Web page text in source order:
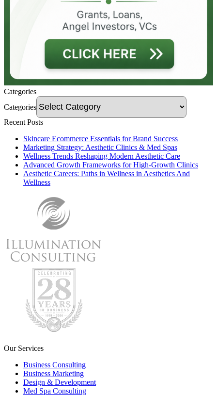
Categories
Categories
Recent Posts
Skincare Ecommerce Essentials for Brand Success
Marketing Strategy: Aesthetic Clinics & Med Spas
Wellness Trends Reshaping Modern Aesthetic Care
Advanced Growth Frameworks for High-Growth Clinics
Aesthetic Careers: Paths in Wellness in Aesthetics And
Wellness
Our Services
Business Consulting
Business Marketing
Design & Development
Med Spa Consulting